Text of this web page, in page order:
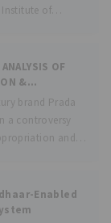
Institute of
biological
lifestyle,
OF
&
brand Prada
a controversy
and
The
Enabled